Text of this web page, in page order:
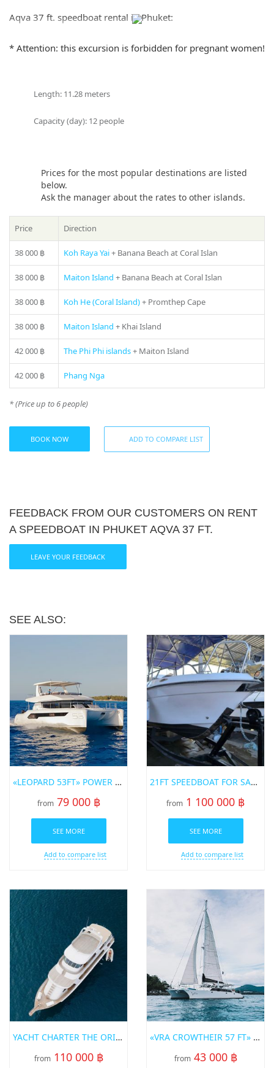
Aqva 37 ft. speedboat rental in Phuket:
– Wi-Fi,
– Bluetooth audio system,
– English guide/hostess
– Refreshments, drinking water and seasonal fruit
– Life jacket, mask and snorkel
– Travel Accident Insurance
– 1x Seaflyer
– Disposable mouthpiece
– Pool float & Paddle board
– Sun lounger and service charge at Banana Beach
– Bus transfer fee at Chalong Marina
Not included:
– National park entrance fee (if any)
– Island entrance fee (if any)
– Land transfers, meals, water activities on the boat are
available at additional cost.
If you still have some questions “Which direction to choose
from Phuket?”, please see our photo gallery
you can find names and photos of the islands! Or our
manager will offer you all suitable variants – just call us on
number in the header of the site!
* Please ask your manager actual prices for the peak season
* Attention: this excursion is forbidden for pregnant women!
Length: 11.28 meters
Capacity (day): 12 people
Prices for the most popular destinations are listed
below.
Ask the manager about the rates to other islands.
Price Direction
38 000 ฿ Koh Raya Yai+ Banana Beach at Coral Islan
38 000 ฿ Maiton Island + Banana Beach at Coral Islan
38 000 ฿ Koh He (Coral Island)+ Promthep Cape
38 000 ฿ Maiton Island + Khai Island
42 000 ฿ The Phi Phi islands+ Maiton Island
42 000 ฿ Phang Nga
* (Price up to 6 people)
BOOK NOW ADD TO COMPARE LIST
FEEDBACK FROM OUR CUSTOMERS ON RENT
A SPEEDBOAT IN PHUKET AQVA 37 FT.
LEAVE YOUR FEEDBACK
SEE ALSO:
«LEOPARD 53FT» POWER CATAMARAN FOR RENT IN PHUKET
from 79 000 ฿
SEE MORE
Add to compare list
21FT SPEEDBOAT FOR SALE IN PHUKET
from 1 100 000 ฿
SEE MORE
Add to compare list
YACHT CHARTER THE ORIGIN PHUKET
from 110 000 ฿
«VRA CROWTHEIR 57 FT» SAILING CATAMARAN
from 43 000 ฿